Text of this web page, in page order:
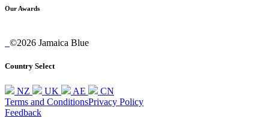
Our Awards
©2026 Jamaica Blue
Country Select
NZ UK AE
CN
Terms and ConditionsPrivacy Policy
Feedback